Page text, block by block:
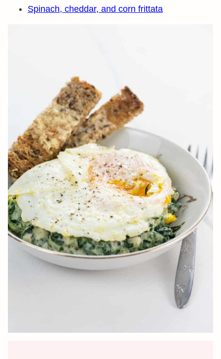
Spinach, cheddar, and corn frittata